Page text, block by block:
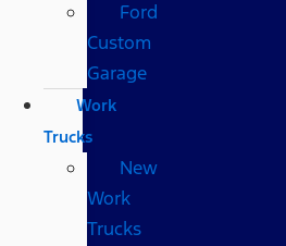
Ford
Custom
Garage
Work
Trucks
New
Work
Trucks